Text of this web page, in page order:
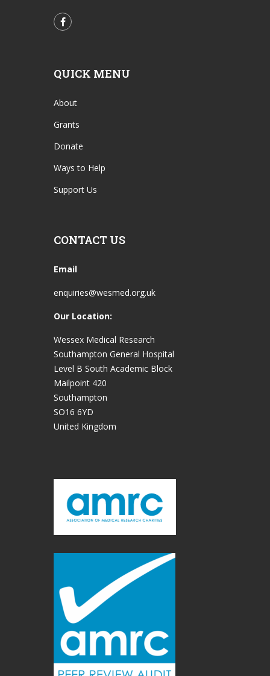
QUICK MENU
About
Grants
Donate
Ways to Help
Support Us
CONTACT US
Email
enquiries@wesmed.org.uk
Our Location:
Wessex Medical Research
Southampton General Hospital
Level B South Academic Block
Mailpoint 420
Southampton
SO16 6YD
United Kingdom